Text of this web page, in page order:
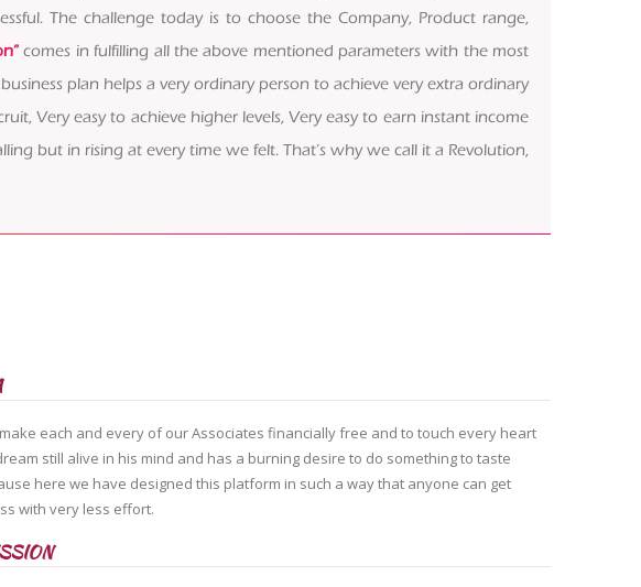
The challenge today is to choose the Company, Product range,
comes in fulfilling all the above mentioned parameters with the most
plan helps a very ordinary person to achieve very extra ordinary
Very easy to achieve higher levels, Very easy to earn instant income
but in rising at every time we felt. That’s why we call it a Revolution,
each and every of our Associates financially free and to touch every heart
still alive in his mind and has a burning desire to do something to taste
here we have designed this platform in such a way that anyone can get
with very less effort.